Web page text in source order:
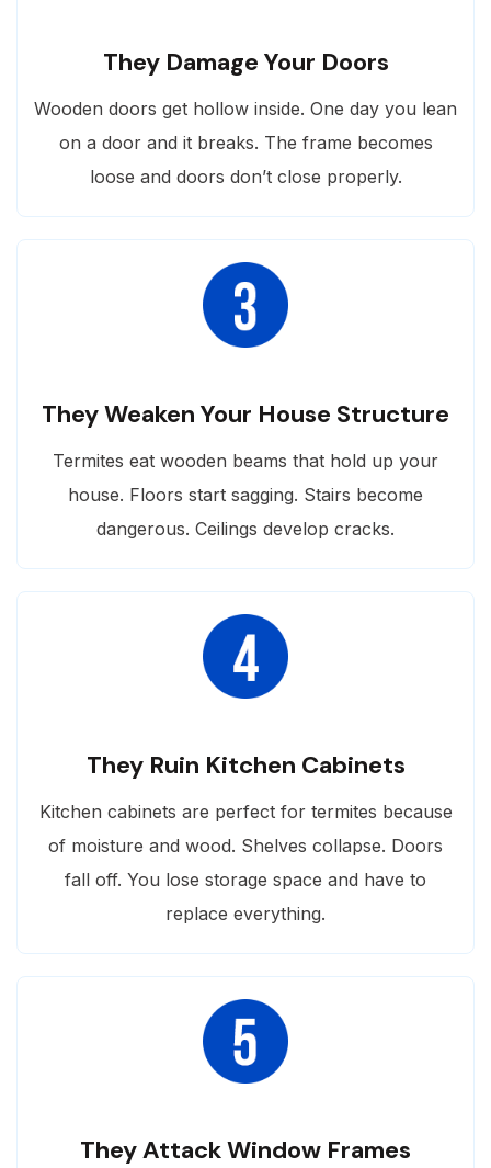
They Damage Your Doors
Wooden doors get hollow inside. One day you lean
on a door and it breaks. The frame becomes
loose and doors don’t close properly.
They Weaken Your House Structure
Termites eat wooden beams that hold up your
house. Floors start sagging. Stairs become
dangerous. Ceilings develop cracks.
They Ruin Kitchen Cabinets
Kitchen cabinets are perfect for termites because
of moisture and wood. Shelves collapse. Doors
fall off. You lose storage space and have to
replace everything.
They Attack Window Frames